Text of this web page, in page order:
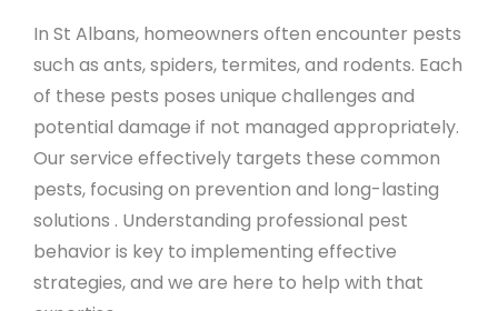
In St Albans, homeowners often encounter pests
such as ants, spiders, termites, and rodents. Each
of these pests poses unique challenges and
potential damage if not managed appropriately.
Our service effectively targets these common
pests, focusing on prevention and long-lasting
solutions . Understanding professional pest
behavior is key to implementing effective
strategies, and we are here to help with that